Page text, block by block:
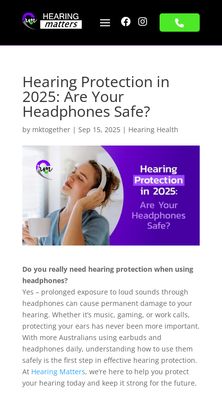
 
Hearing Protection in
2025: Are Your
Headphones Safe?
by mktogether| Sep 15, 2025| Hearing Health
Do you really need hearing protection when using
headphones?
Yes – prolonged exposure to loud sounds through
headphones can cause permanent damage to your
hearing. Whether it’s music, gaming, or work calls,
protecting your ears has never been more important.
With more Australians using earbuds and
headphones daily, understanding how to use them
safely is the first step in effective hearing protection.
At Hearing Matters, we’re here to help you protect
your hearing today and keep it strong for the future.